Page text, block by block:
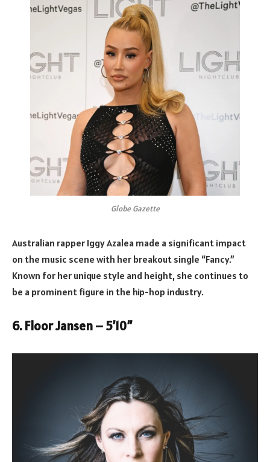
Globe Gazette
Australian rapper Iggy Azalea made a significant impact
on the music scene with her breakout single “Fancy.”
Known for her unique style and height, she continues to
be a prominent figure in the hip-hop industry.
6. Floor Jansen – 5’10”